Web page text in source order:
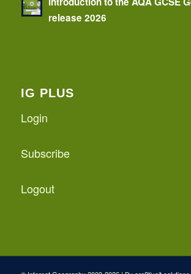
release 2026
IG PLUS
Login
Subscribe
Logout